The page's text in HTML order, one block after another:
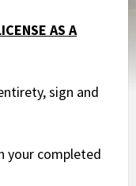
AS A
sign and
your completed